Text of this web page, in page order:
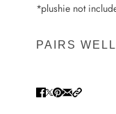
*plushie not
PAIRS